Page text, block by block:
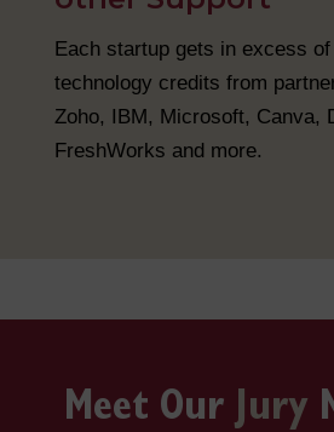
Each startup gets in excess of
technology credits from
Zoho, IBM, Microsoft, Canva,
FreshWorks and more.
Meet Our Jury